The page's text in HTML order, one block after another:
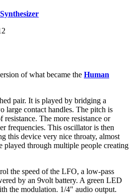
of what became the Human
pair. It is played by bridging a
large contact handles. The pitch is
The more resistance or
frequencies. This oscillator is then
this device very nice throaty, almost
played through multiple people creating
the speed of the LFO, a low-pass
by an 9volt battery. A green LED
the modulation. 1/4" audio output.